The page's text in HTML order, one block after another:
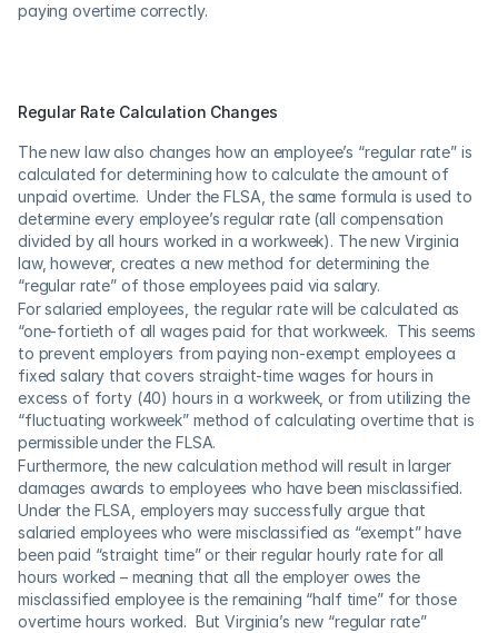
paying overtime correctly.
Regular Rate Calculation Changes
The new law also changes how an employee’s “regular rate” is
calculated for determining how to calculate the amount of
unpaid overtime.  Under the FLSA, the same formula is used to
determine every employee’s regular rate (all compensation
divided by all hours worked in a workweek). The new Virginia
law, however, creates a new method for determining the
“regular rate” of those employees paid via salary.
For salaried employees, the regular rate will be calculated as
“one-fortieth of all wages paid for that workweek.  This seems
to prevent employers from paying non-exempt employees a
fixed salary that covers straight-time wages for hours in
excess of forty (40) hours in a workweek, or from utilizing the
“fluctuating workweek” method of calculating overtime that is
permissible under the FLSA.
Furthermore, the new calculation method will result in larger
damages awards to employees who have been misclassified.
Under the FLSA, employers may successfully argue that
salaried employees who were misclassified as “exempt” have
been paid “straight time” or their regular hourly rate for all
hours worked – meaning that all the employer owes the
misclassified employee is the remaining “half time” for those
overtime hours worked.  But Virginia’s new “regular rate”